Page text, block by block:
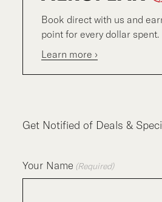
Book direct with us and
point for every dollar spent.
Learn more ›
Get Notified of Deals &
Your Name (Required)